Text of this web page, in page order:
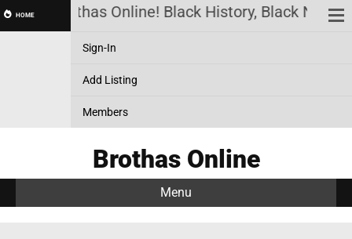
HOME Brothas Online! Black History, Black
Sign-In
Add Listing
Members
Brothas Online
Menu